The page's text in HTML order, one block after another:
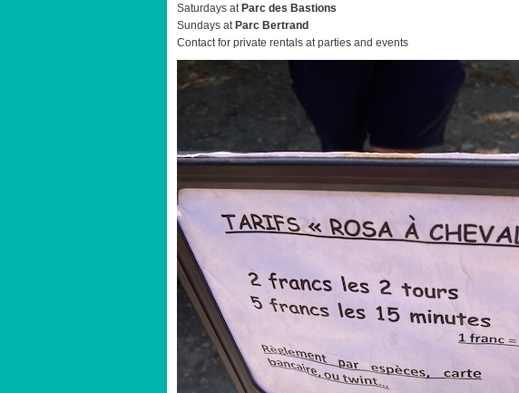
Saturdays atParc des Bastions
Sundays atParc Bertrand
Contact for private rentals at parties and events